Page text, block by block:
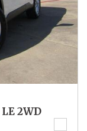
2WD